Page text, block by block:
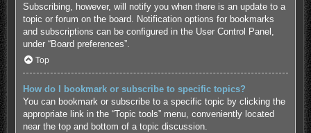
Subscribing, however, will notify you when there is an update to a
topic or forum on the board. Notification options for bookmarks
and subscriptions can be configured in the User Control Panel,
under “Board preferences”.
Top
How do I bookmark or subscribe to specific topics?
You can bookmark or subscribe to a specific topic by clicking the
appropriate link in the “Topic tools” menu, conveniently located
near the top and bottom of a topic discussion.